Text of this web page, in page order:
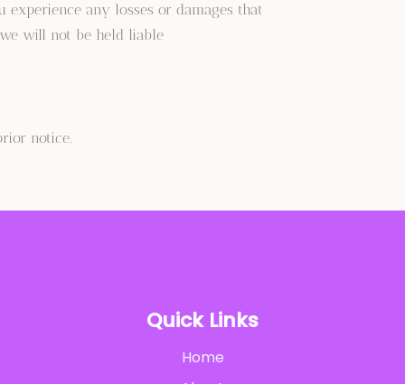
any losses or damages that
will not be held liable
notice.
Quick Links
Home